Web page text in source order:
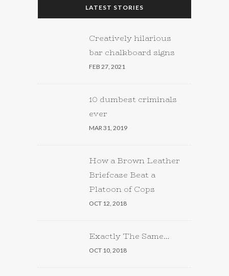
LATEST STORIES
Creatively hilarious
bar chalkboard signs
FEB 27, 2021
10 dumbest criminals
ever
MAR 31, 2019
How a Brown Leather
Briefcase Beat a
Platoon of Cops
OCT 12, 2018
Exactly The Same…
OCT 10, 2018